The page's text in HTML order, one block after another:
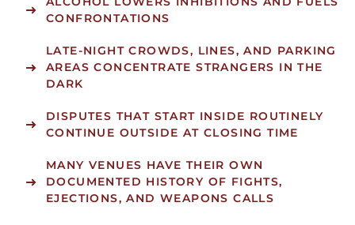
CONFRONTATIONS
LATE-NIGHT CROWDS, LINES, AND PARKING
AREAS CONCENTRATE STRANGERS IN THE
DARK
DISPUTES THAT START INSIDE ROUTINELY
CONTINUE OUTSIDE AT CLOSING TIME
MANY VENUES HAVE THEIR OWN
DOCUMENTED HISTORY OF FIGHTS,
EJECTIONS, AND WEAPONS CALLS